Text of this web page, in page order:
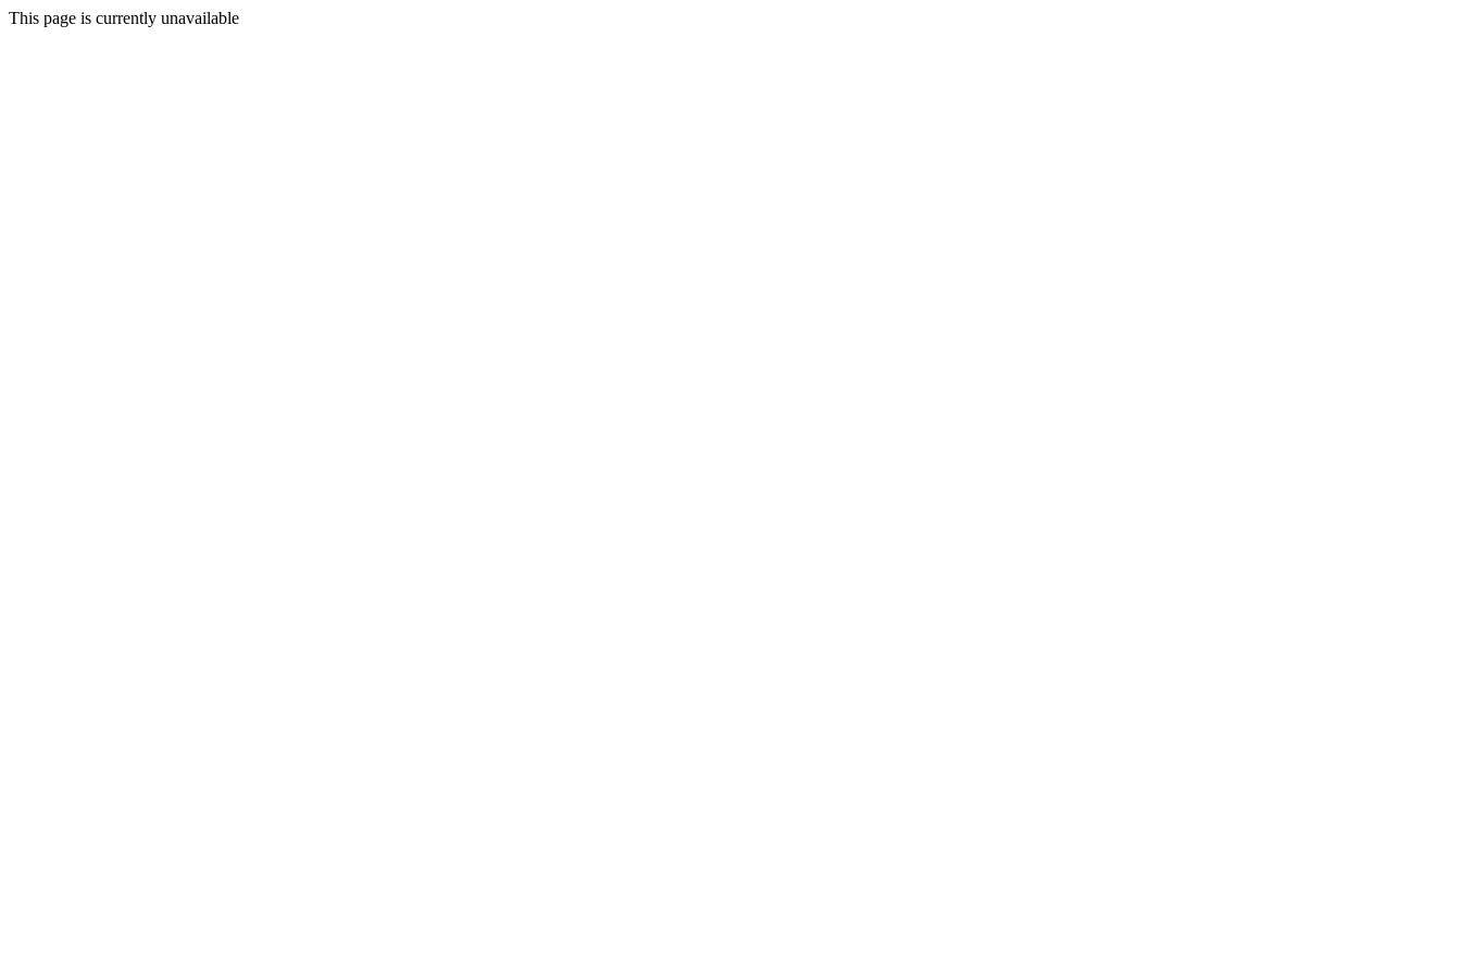
This page is currently unavailable